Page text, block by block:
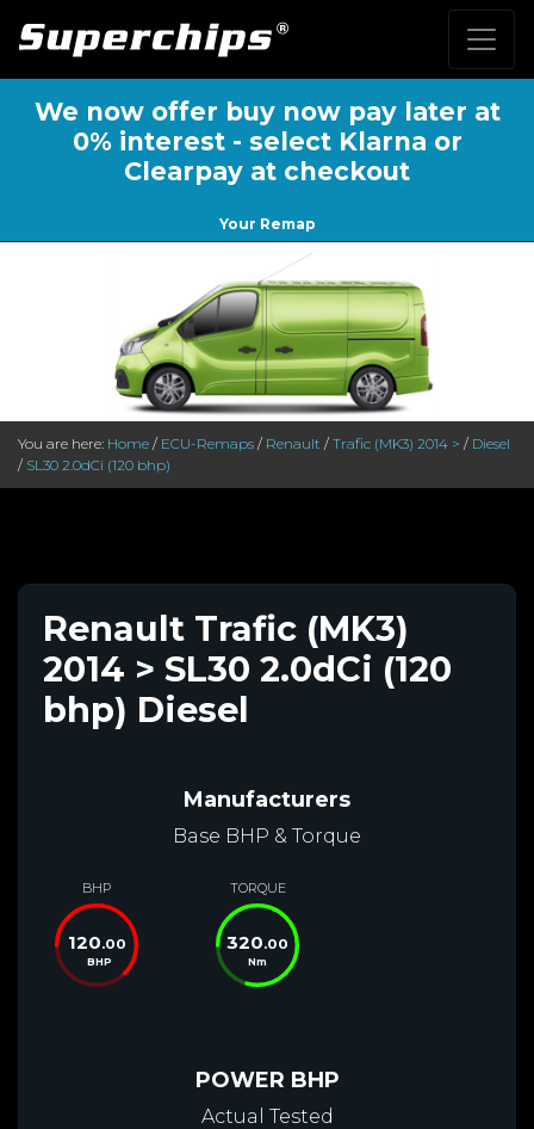
We now offer buy now pay later at
0% interest - select Klarna or
Clearpay at checkout
Your Remap
You are here: Home / ECU-Remaps / Renault / Trafic (MK3) 2014 > / Diesel
/ SL30 2.0dCi (120 bhp)
Renault Trafic (MK3)
2014 > SL30 2.0dCi (120
bhp) Diesel
Manufacturers
Base BHP & Torque
BHP
120.00
BHP
TORQUE
320.00
Nm
POWER BHP
Actual Tested